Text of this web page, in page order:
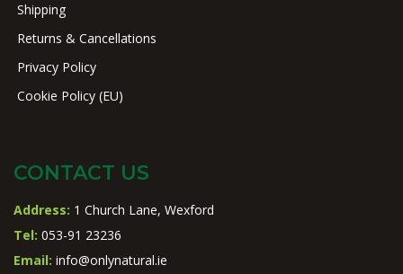
Shipping
Returns & Cancellations
Privacy Policy
Cookie Policy (EU)
CONTACT US
Address: 1 Church Lane, Wexford
Tel: 053-91 23236
Email: info@onlynatural.ie